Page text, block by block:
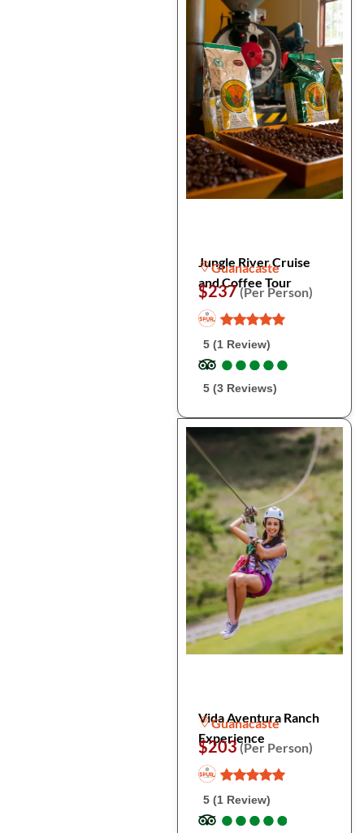
Jungle River Cruise
and Coffee Tour
Guanacaste
$237(Per Person)
5 (1 Review)
●
●●
●●
●●
●●
●
5 (3 Reviews)
Vida Aventura Ranch
Experience
Guanacaste
$203(Per Person)
5 (1 Review)
●
●●
●●
●●
●●
●